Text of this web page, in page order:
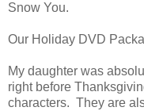
Snow You.
Our Holiday DVD
My daughter was
right before
characters. They are